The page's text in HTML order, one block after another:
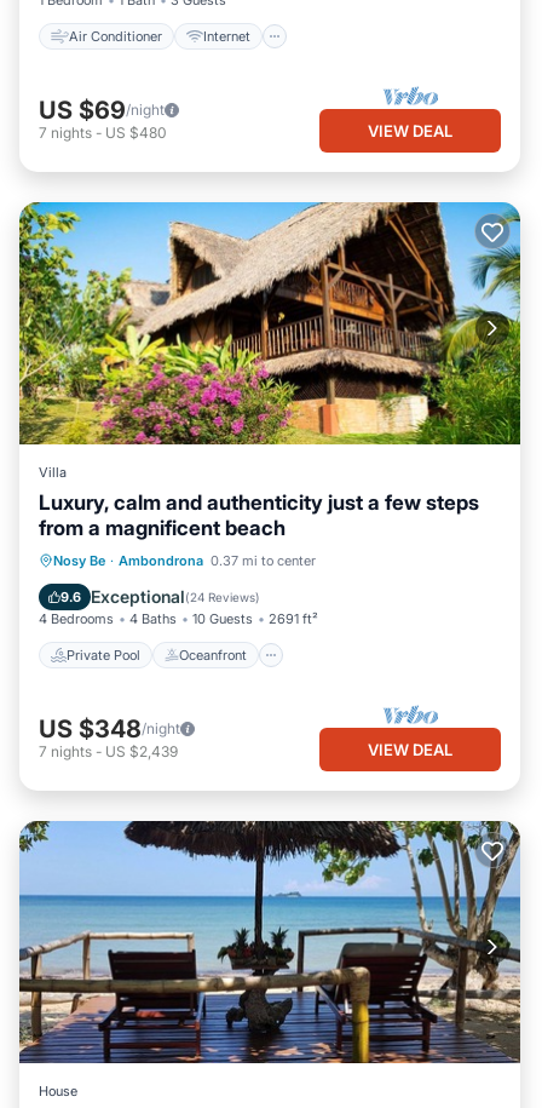
Air Conditioner Internet
US $69/night
7 nights - US $480 VIEW DEAL
Villa
Luxury, calm and authenticity just a few steps
from a magnificent beach
Nosy Be · Ambondrona 0.37 mi to center
9.6 Exceptional(24 Reviews)
4 Bedrooms 4 Baths 10 Guests 2691 ft²
Private Pool Oceanfront
Private Pool Oceanfront
Pool
US $348/night
7 nights - US $2,439 VIEW DEAL
House